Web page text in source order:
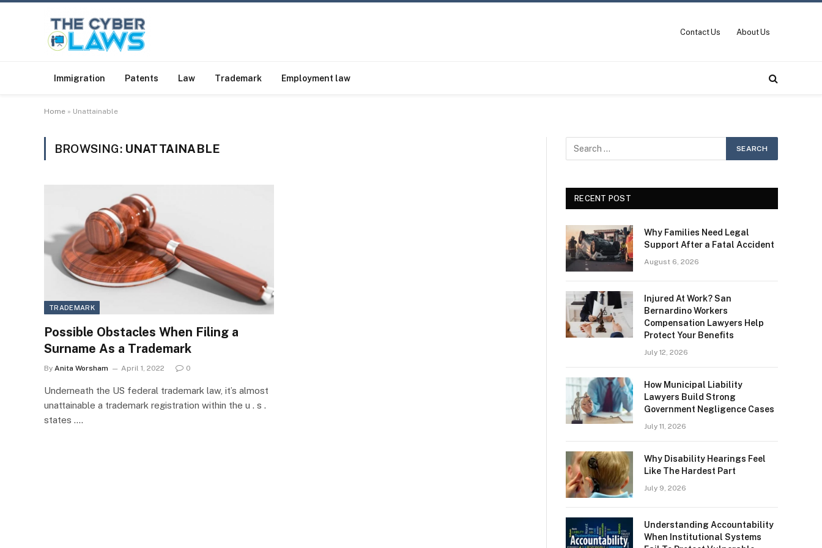
Contact Us About Us
Immigration Patents Law Trademark Employment law
Home » Unattainable
BROWSING: UNATTAINABLE
TRADEMARK
Possible Obstacles When Filing a
Surname As a Trademark
By Anita Worsham April 1, 2022 0
Underneath the US federal trademark law, it’s almost
unattainable a trademark registration within the u . s .
states .…
RECENT POST
Why Families Need Legal
Support After a Fatal Accident
August 6, 2026
Injured At Work? San
Bernardino Workers
Compensation Lawyers Help
Protect Your Benefits
July 12, 2026
How Municipal Liability
Lawyers Build Strong
Government Negligence Cases
July 11, 2026
Why Disability Hearings Feel
Like The Hardest Part
July 9, 2026
Understanding Accountability
When Institutional Systems